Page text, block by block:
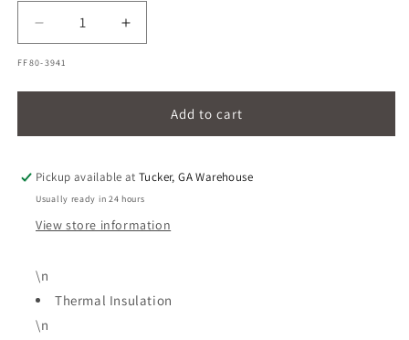
Decrease
quantity
for
Dobinsons
Protector
Bag(FF80-
3941)
Increase
quantity
Dobinsons
Protector
Bag(FF80-
3941)
SKU:
FF80-3941
Add to cart
Pickup available atTucker, GA Warehouse
Usually ready in 24 hours
View store information
\n
Thermal Insulation
\n